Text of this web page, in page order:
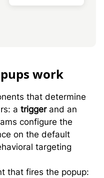
work
that determine
a triggerand an
configure the
on the default
targeting
that fires the popup: